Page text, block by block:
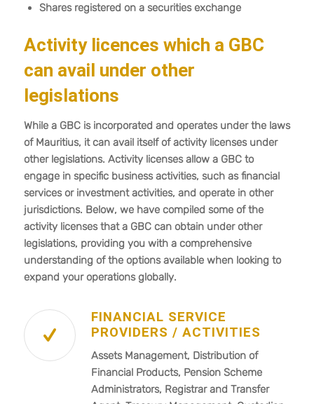
Shares registered on a securities exchange
Activity licences which a GBC
can avail under other
legislations
While a GBC is incorporated and operates under the laws
of Mauritius, it can avail itself of activity licenses under
other legislations. Activity licenses allow a GBC to
engage in specific business activities, such as financial
services or investment activities, and operate in other
jurisdictions. Below, we have compiled some of the
activity licenses that a GBC can obtain under other
legislations, providing you with a comprehensive
understanding of the options available when looking to
expand your operations globally.
FINANCIAL SERVICE
PROVIDERS / ACTIVITIES
Assets Management, Distribution of
Financial Products, Pension Scheme
Administrators, Registrar and Transfer